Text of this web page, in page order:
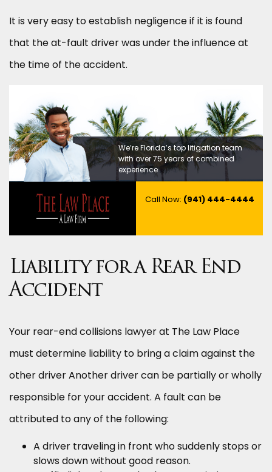
It is very easy to establish negligence if it is found
that the at-fault driver was under the influence at
the time of the accident.
We’re Florida’s top litigation team
with over 75 years of combined
experience
Call Now: (941) 444-4444
Liability for a Rear End
Accident
Your rear-end collisions lawyer at The Law Place
must determine liability to bring a claim against the
other driver Another driver can be partially or wholly
responsible for your accident. A fault can be
attributed to any of the following:
A driver traveling in front who suddenly stops or
slows down without good reason.